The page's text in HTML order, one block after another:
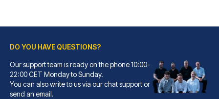
Hotel Senator
With a stay at Hotel Senator, ...
READ MORE
DO YOU HAVE QUESTIONS?
Our support team is ready on the phone 10:00-
22:00 CET Monday to Sunday.
You can also write to us via our chat support or
send an email.